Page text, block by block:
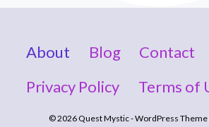
About Blog
Contact
Privacy Policy
Terms of
© 2026 Quest Mystic - WordPress Theme